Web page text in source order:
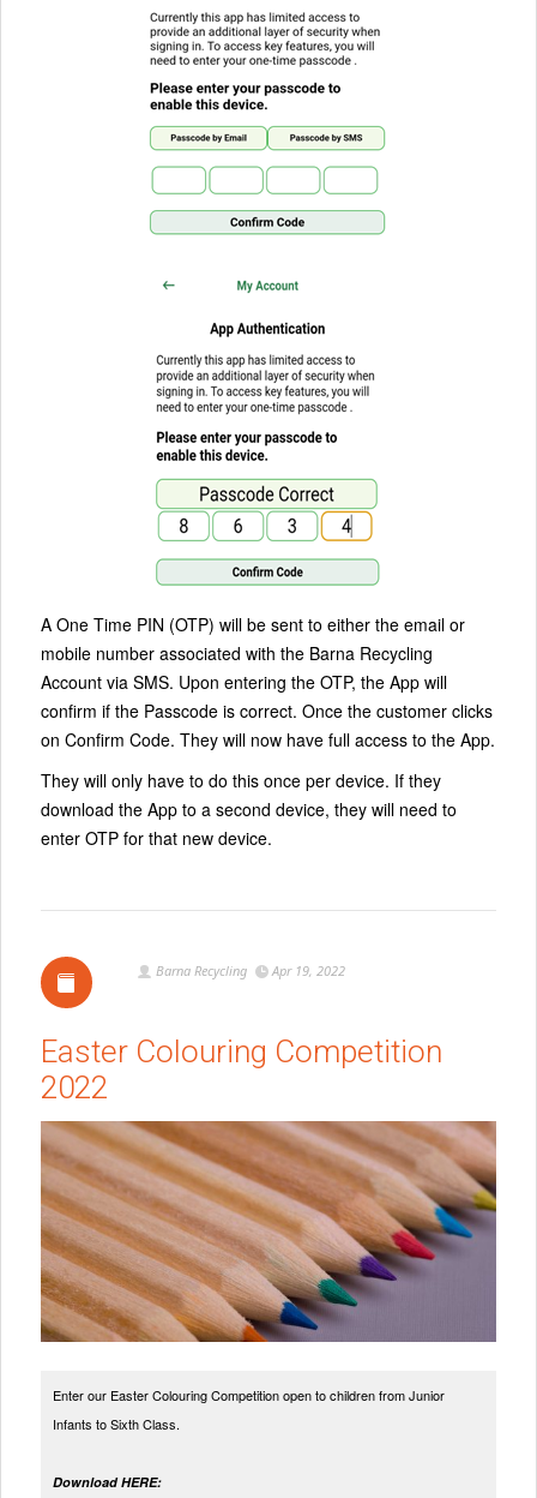
A One Time PIN (OTP) will be sent to either the email or
mobile number associated with the Barna Recycling
Account via SMS. Upon entering the OTP, the App will
confirm if the Passcode is correct. Once the customer clicks
on Confirm Code. They will now have full access to the App.
They will only have to do this once per device. If they
download the App to a second device, they will need to
enter OTP for that new device.
Barna Recycling Apr 19, 2022
Easter Colouring Competition
2022
Enter our Easter Colouring Competition open to children from Junior
Infants to Sixth Class.
Download HERE: